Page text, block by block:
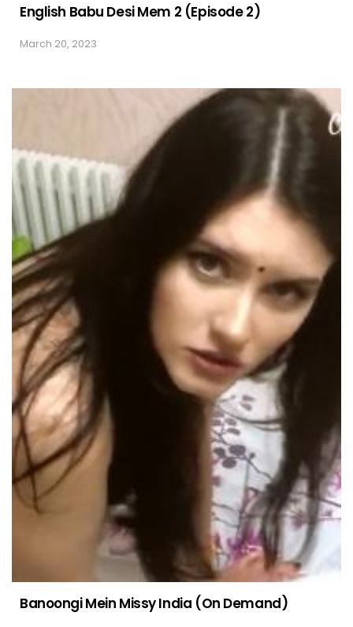
English Babu Desi Mem 2 (Episode 2)
March 20, 2023
Banoongi Mein Missy India (On Demand)